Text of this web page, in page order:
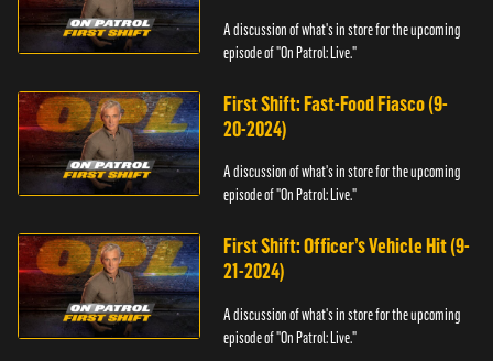
A discussion of what's in store for the upcoming
episode of "On Patrol: Live."
First Shift: Fast-Food Fiasco (9-
20-2024)
A discussion of what's in store for the upcoming
episode of "On Patrol: Live."
First Shift: Officer’s Vehicle Hit (9-
21-2024)
A discussion of what's in store for the upcoming
episode of "On Patrol: Live."